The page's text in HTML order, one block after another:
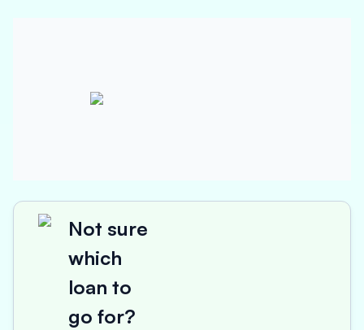
Not sure
which
loan to
go for?